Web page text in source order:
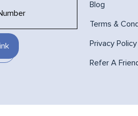
Blog
Terms &
Privacy Policy
Refer A